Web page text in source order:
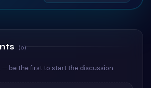
TAILWIND
(0)
— be the first to start the discussion.